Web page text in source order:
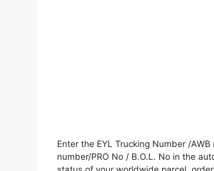
Enter the EYL Trucking Number /
number/PRO No / B.O.L. No in the